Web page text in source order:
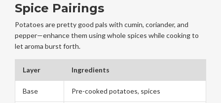
Spice Pairings
Potatoes are pretty good pals with cumin, coriander, and
pepper—enhance them using whole spices while cooking to
let aroma burst forth.
Layer Ingredients
Base Pre-cooked potatoes, spices